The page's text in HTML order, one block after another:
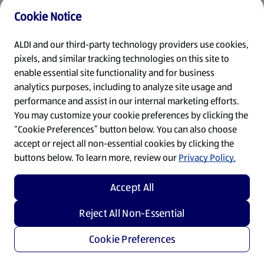
Cookie Notice
ALDI and our third-party technology providers use cookies,
pixels, and similar tracking technologies on this site to
enable essential site functionality and for business
analytics purposes, including to analyze site usage and
performance and assist in our internal marketing efforts.
You may customize your cookie preferences by clicking the
“Cookie Preferences” button below. You can also choose
accept or reject all non-essential cookies by clicking the
buttons below. To learn more, review ourPrivacy Policy.
Cookie Preferences
Reject All Non-Essential
Accept All